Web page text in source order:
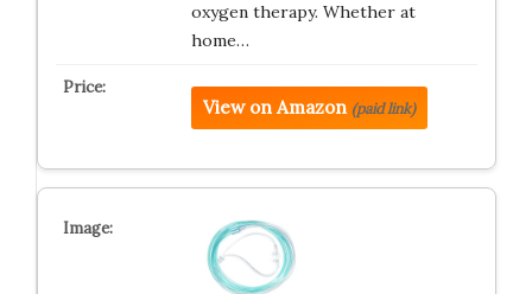
oxygen therapy. Whether at
home…
View on Amazon (paid link)